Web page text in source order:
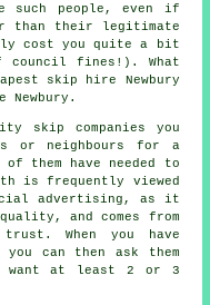
such people, even if
than their legitimate
cost you quite a bit
council fines!). What
skip hire Newbury
skip companies you
or neighbours for a
them have needed to
is frequently viewed
advertising, as it
and comes from
When you have
can then ask them
want at least 2 or 3